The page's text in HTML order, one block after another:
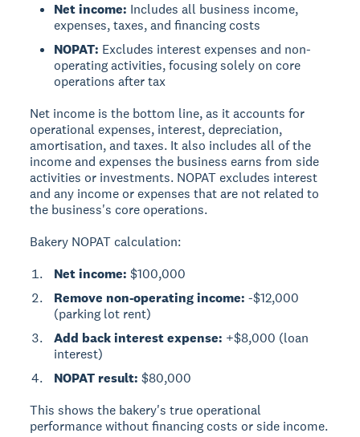
Net income: Includes all business income,
expenses, taxes, and financing costs
NOPAT: Excludes interest expenses and non-
operating activities, focusing solely on core
operations after tax
Net income is the bottom line, as it accounts for
operational expenses, interest, depreciation,
amortisation, and taxes. It also includes all of the
income and expenses the business earns from side
activities or investments. NOPAT excludes interest
and any income or expenses that are not related to
the business's core operations.
Bakery NOPAT calculation:
Net income: $100,000
Remove non-operating income: -$12,000
(parking lot rent)
Add back interest expense: +$8,000 (loan
interest)
NOPAT result: $80,000
This shows the bakery's true operational
performance without financing costs or side income.